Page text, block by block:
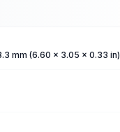
mm (6.60 x 3.05 x 0.33 in)